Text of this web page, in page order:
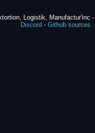
Logistik, Manufactur'inc
Discord - Github sources